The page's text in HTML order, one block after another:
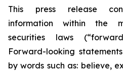
This press release
information within the
securities laws
Forward-looking
by words such as: believe,